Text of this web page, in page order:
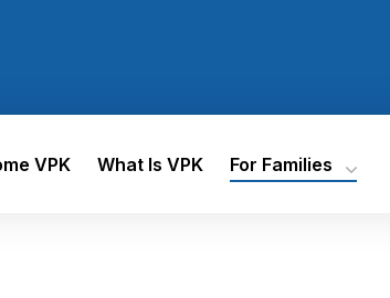
VPK What Is VPK For Families